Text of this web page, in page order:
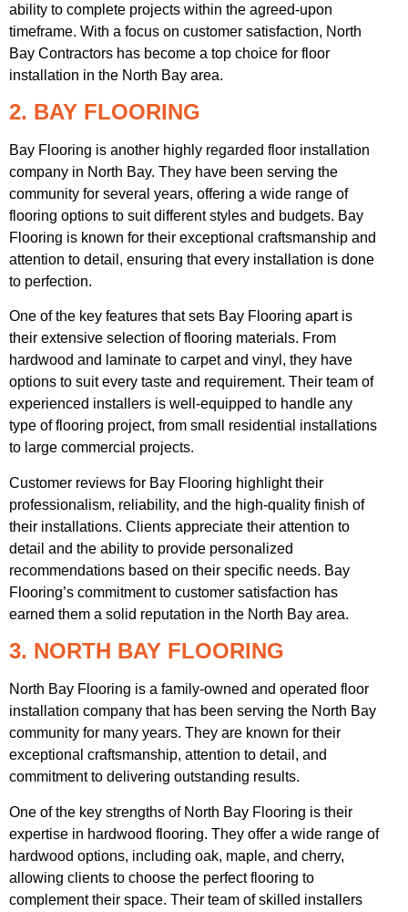
ability to complete projects within the agreed-upon
timeframe. With a focus on customer satisfaction, North
Bay Contractors has become a top choice for floor
installation in the North Bay area.
2. BAY FLOORING
Bay Flooring is another highly regarded floor installation
company in North Bay. They have been serving the
community for several years, offering a wide range of
flooring options to suit different styles and budgets. Bay
Flooring is known for their exceptional craftsmanship and
attention to detail, ensuring that every installation is done
to perfection.
One of the key features that sets Bay Flooring apart is
their extensive selection of flooring materials. From
hardwood and laminate to carpet and vinyl, they have
options to suit every taste and requirement. Their team of
experienced installers is well-equipped to handle any
type of flooring project, from small residential installations
to large commercial projects.
Customer reviews for Bay Flooring highlight their
professionalism, reliability, and the high-quality finish of
their installations. Clients appreciate their attention to
detail and the ability to provide personalized
recommendations based on their specific needs. Bay
Flooring’s commitment to customer satisfaction has
earned them a solid reputation in the North Bay area.
3. NORTH BAY FLOORING
North Bay Flooring is a family-owned and operated floor
installation company that has been serving the North Bay
community for many years. They are known for their
exceptional craftsmanship, attention to detail, and
commitment to delivering outstanding results.
One of the key strengths of North Bay Flooring is their
expertise in hardwood flooring. They offer a wide range of
hardwood options, including oak, maple, and cherry,
allowing clients to choose the perfect flooring to
complement their space. Their team of skilled installers